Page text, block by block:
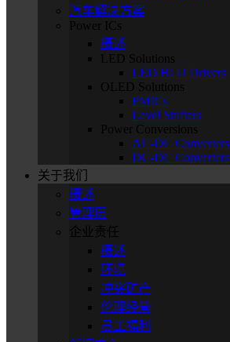
汽车解决方案
Power ICs
概述
LED Solutions
LED BLU Drivers
OLED Solutions
PMICs
Level Shifters
Power Conversions
AC-DC Converters
DC-DC Converters
关于我们
概述
管理层
企业责任
概述
环境
冲突矿产
伦理经营
员工福利